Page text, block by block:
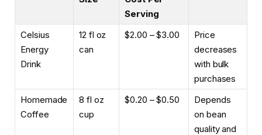
Serving
Celsius
Energy
Drink
12 fl oz
can
$2.00 – $3.00
Price
decreases
with bulk
purchases
Homemade
Coffee
8 fl oz
cup
$0.20 – $0.50
Depends
on bean
quality and